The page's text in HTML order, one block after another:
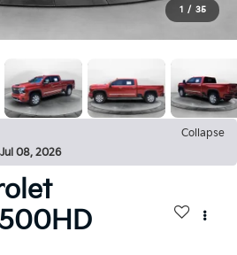
1 / 35
Collapse
08, 2026